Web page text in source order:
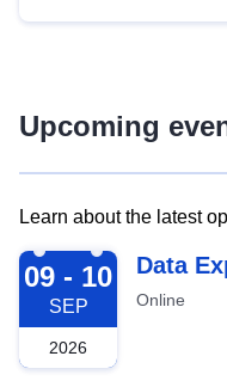
Upcoming
Learn about the latest
2026-09-09
09 - 10
SEP
2026
Data
Online